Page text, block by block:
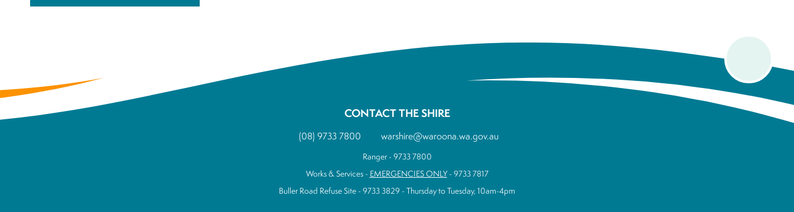
CONTACT THE SHIRE
(08) 9733 7800 warshire@waroona.wa.gov.au
Ranger - 9733 7800
Works & Services - EMERGENCIES ONLY- 9733 7817
Buller Road Refuse Site - 9733 3829 - Thursday to Tuesday, 10am-4pm